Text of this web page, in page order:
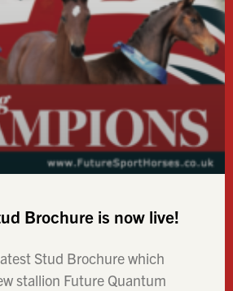
Brochure is now live!
Stud Brochure which
stallion Future Quantum